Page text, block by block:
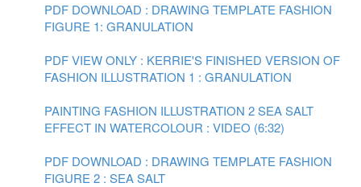
PDF DOWNLOAD : DRAWING TEMPLATE FASHION
FIGURE 1: GRANULATION
PDF VIEW ONLY : KERRIE'S FINISHED VERSION OF
FASHION ILLUSTRATION 1 : GRANULATION
PAINTING FASHION ILLUSTRATION 2 SEA SALT
EFFECT IN WATERCOLOUR : VIDEO (6:32)
PDF DOWNLOAD : DRAWING TEMPLATE FASHION
FIGURE 2 : SEA SALT